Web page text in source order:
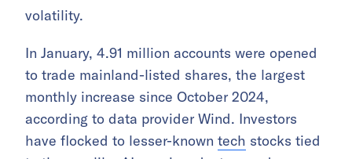
volatility.
In January, 4.91 million accounts were opened
to trade mainland-listed shares, the largest
monthly increase since October 2024,
according to data provider Wind. Investors
have flocked to lesser-known tech stocks tied